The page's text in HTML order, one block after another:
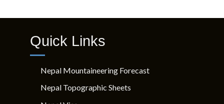
Quick Links
Nepal Mountaineering Forecast
Nepal Topographic Sheets